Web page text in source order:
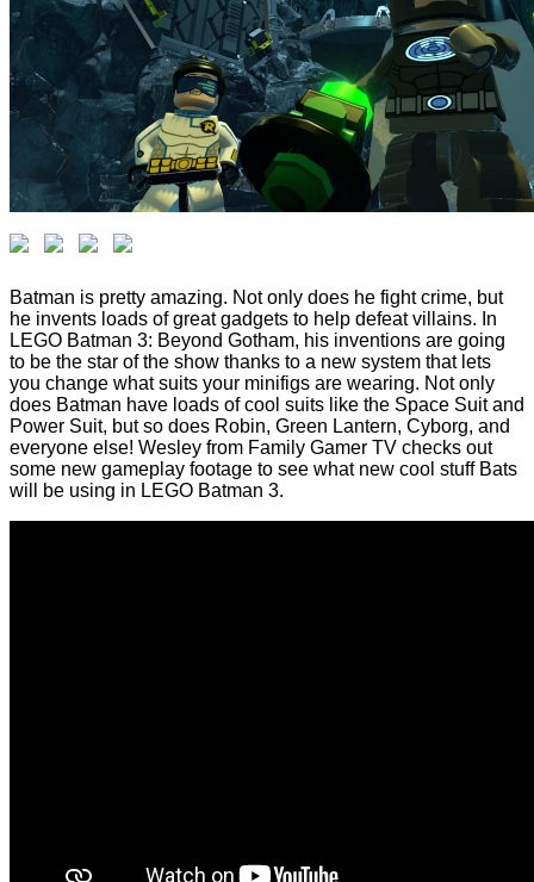
Batman is pretty amazing. Not only does he fight crime, but
he invents loads of great gadgets to help defeat villains. In
LEGO Batman 3: Beyond Gotham, his inventions are going
to be the star of the show thanks to a new system that lets
you change what suits your minifigs are wearing. Not only
does Batman have loads of cool suits like the Space Suit and
Power Suit, but so does Robin, Green Lantern, Cyborg, and
everyone else! Wesley from Family Gamer TV checks out
some new gameplay footage to see what new cool stuff Bats
will be using in LEGO Batman 3.